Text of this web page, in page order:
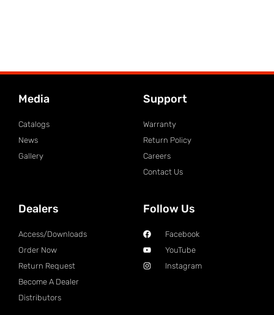
Media
Catalogs
News
Gallery
Support
Warranty
Return Policy
Careers
Contact Us
Dealers
Access/Downloads
Order Now
Return Request
Become A Dealer
Distributors
Follow Us
Facebook
YouTube
Instagram